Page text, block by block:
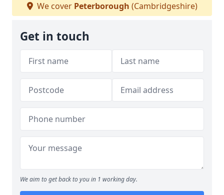
We cover Peterborough (Cambridgeshire)
Get in touch
We aim to get back to you in 1 working day.